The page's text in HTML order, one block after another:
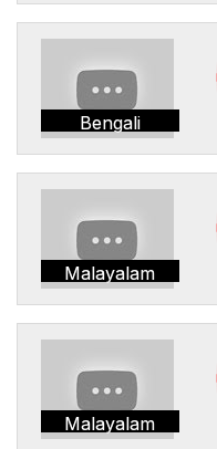
Bengali
Malayalam
Malayalam